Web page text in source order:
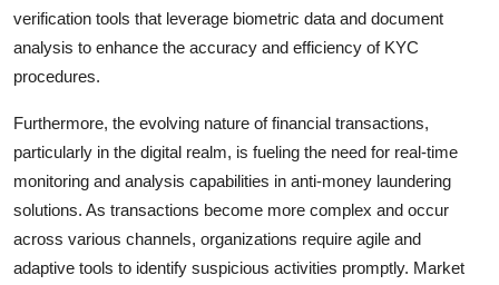
verification tools that leverage biometric data and document
analysis to enhance the accuracy and efficiency of KYC
procedures.
Furthermore, the evolving nature of financial transactions,
particularly in the digital realm, is fueling the need for real-time
monitoring and analysis capabilities in anti-money laundering
solutions. As transactions become more complex and occur
across various channels, organizations require agile and
adaptive tools to identify suspicious activities promptly. Market